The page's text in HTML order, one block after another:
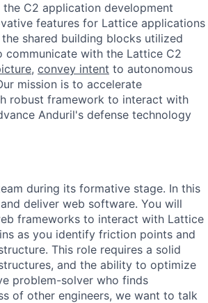
C2 application development
features for Lattice applications
shared building blocks utilized
with the Lattice C2
, convey intent to autonomous
mission is to accelerate
robust framework to interact with
Anduril's defense technology
during its formative stage. In this
deliver web software. You will
frameworks to interact with Lattice
as you identify friction points and
This role requires a solid
and the ability to optimize
problem-solver who finds
of other engineers, we want to talk